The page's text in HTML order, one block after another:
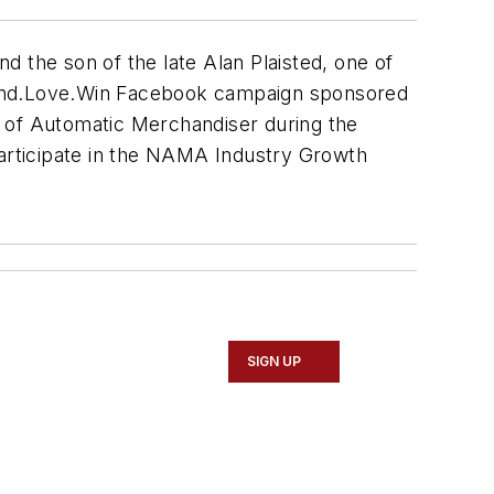
the son of the late Alan Plaisted, one of
Facebook campaign sponsored
Automatic Merchandiser during the
in the NAMA Industry Growth
SIGN UP